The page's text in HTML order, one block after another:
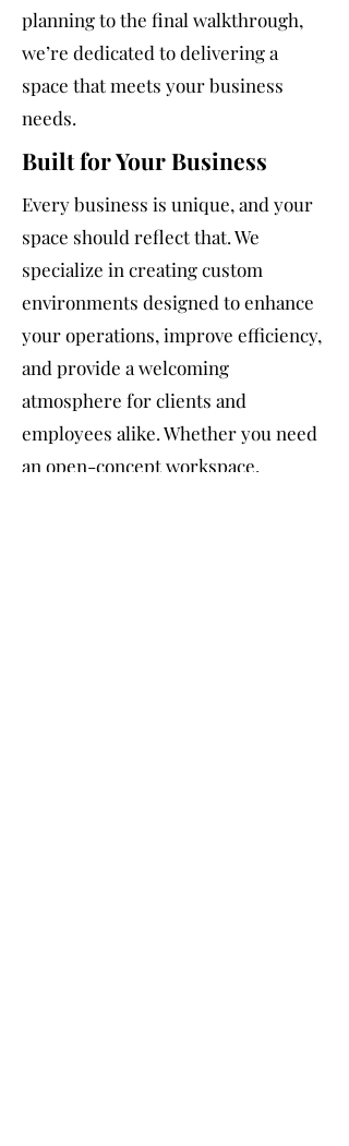
planning to the final walkthrough,
we’re dedicated to delivering a
space that meets your business
needs.
Built for Your Business
Every business is unique, and your
space should reflect that. We
specialize in creating custom
environments designed to enhance
your operations, improve efficiency,
and provide a welcoming
atmosphere for clients and
employees alike. Whether you need
an open-concept workspace,